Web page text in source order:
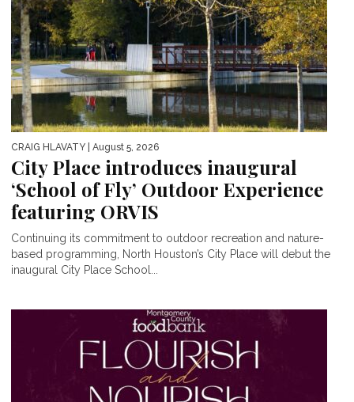
CRAIG HLAVATY | August 5, 2026
City Place introduces inaugural
‘School of Fly’ Outdoor Experience
featuring ORVIS
Continuing its commitment to outdoor recreation and nature-
based programming, North Houston’s City Place will debut the
inaugural City Place School...